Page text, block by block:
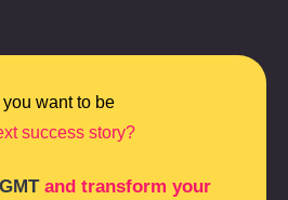
you want to be
success story?
and transform your